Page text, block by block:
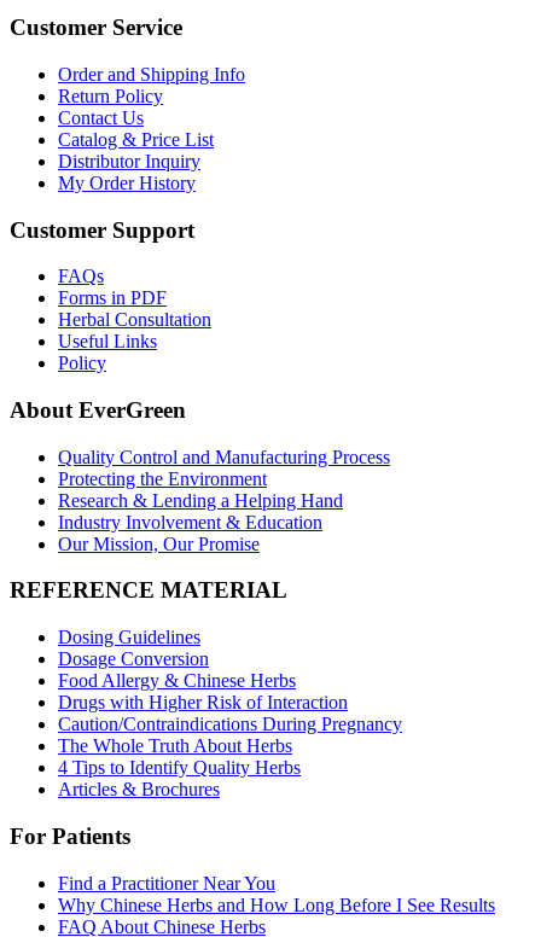
Customer Service
Order and Shipping Info
Return Policy
Contact Us
Catalog & Price List
Distributor Inquiry
My Order History
Customer Support
FAQs
Forms in PDF
Herbal Consultation
Useful Links
Policy
About EverGreen
Quality Control and Manufacturing Process
Protecting the Environment
Research & Lending a Helping Hand
Industry Involvement & Education
Our Mission, Our Promise
REFERENCE MATERIAL
Dosing Guidelines
Dosage Conversion
Food Allergy & Chinese Herbs
Drugs with Higher Risk of Interaction
Caution/Contraindications During Pregnancy
The Whole Truth About Herbs
4 Tips to Identify Quality Herbs
Articles & Brochures
For Patients
Find a Practitioner Near You
Why Chinese Herbs and How Long Before I See Results
FAQ About Chinese Herbs